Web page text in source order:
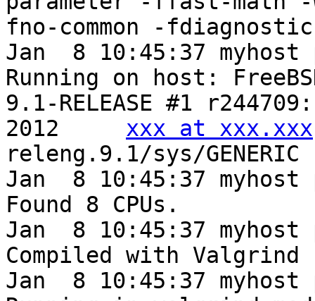
fno-common -
Jan  8 10:45:37
Running on host:
9.1-RELEASE #1
2012 xxx at xxx.xxx
releng.9.1/sys/GENERIC
Jan  8 10:45:37
Found 8 CPUs.
Jan  8 10:45:37
Compiled with Valgrind
Jan  8 10:45:37